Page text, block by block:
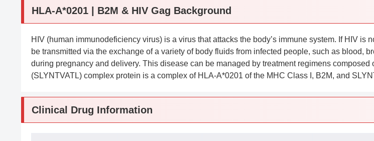
HLA-A*0201 | B2M & HIV Gag Background
HIV (human immunodeficiency virus) is a virus that attacks the body’s immune system. If HIV
be transmitted via the exchange of a variety of body fluids from infected people, such as blood,
during pregnancy and delivery. This disease can be managed by treatment regimens
(SLYNTVATL) complex protein is a complex of HLA-A*0201 of the MHC Class I, B2M, and
Clinical Drug Information